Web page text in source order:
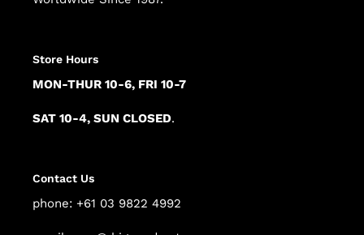
Store Hours
MON-THUR 10-6, FRI 10-7
SAT 10-4, SUN CLOSED.
Contact Us
phone: +61 03 9822 4992